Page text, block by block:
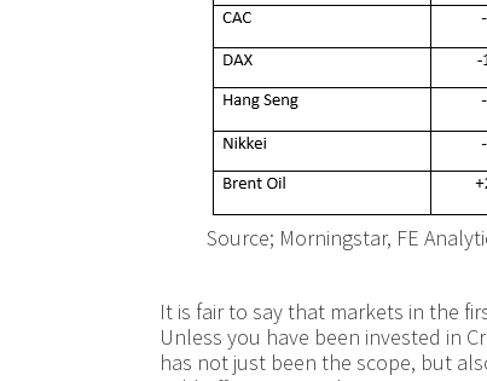
Source; Morningstar, FE
It is fair to say that markets in the
Unless you have been invested in
has not just been the scope, but